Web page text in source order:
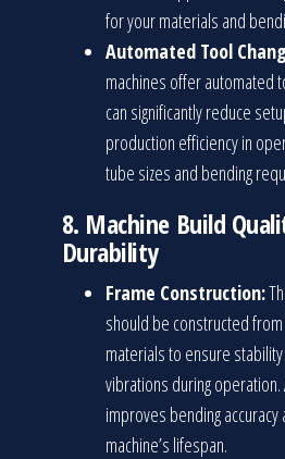
for your materials and
Automated Tool
machines offer automated
can significantly reduce
production efficiency in
tube sizes and bending
8. Machine Build
Durability
Frame Construction:
should be constructed
materials to ensure
vibrations during operation.
improves bending
machine’s lifespan.